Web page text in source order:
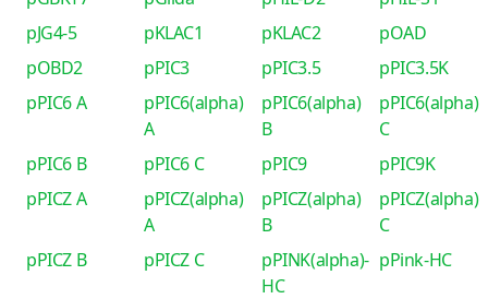
pJG4-5
pKLAC1 pKLAC2
pOAD
pOBD2
pPIC3 pPIC3.5
pPIC3.5K
pPIC6 A
pPIC6(alpha)
A
pPIC6(alpha)
B
pPIC6(alpha)
C
pPIC6 B
pPIC6 C pPIC9
pPIC9K
pPICZ A
pPICZ(alpha)
A
pPICZ(alpha)
B
pPICZ(alpha)
C
pPICZ B
pPICZ C
pPINK(alpha)-
HC
pPink-HC